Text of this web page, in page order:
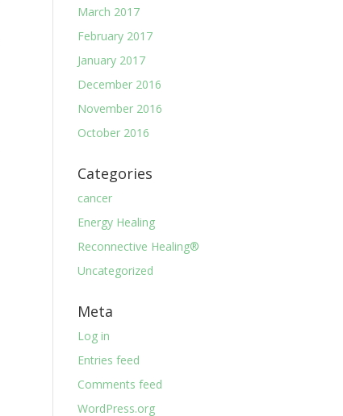
March 2017
February 2017
January 2017
December 2016
November 2016
October 2016
Categories
cancer
Energy Healing
Reconnective Healing®
Uncategorized
Meta
Log in
Entries feed
Comments feed
WordPress.org